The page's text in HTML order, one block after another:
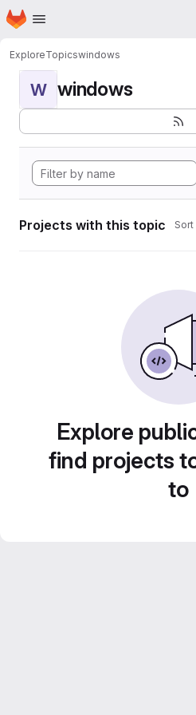
Skip to main content
Homepage
ExploreTopicswindows
W windows
Projects with this topic Sort
Explore
find projects
to